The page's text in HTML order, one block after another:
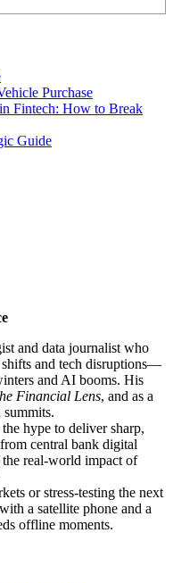
Purchase
Fintech: How to Break
Guide
and data journalist who
shifts and tech disruptions—
and AI booms. His
Financial Lens, and as a
hype to deliver sharp,
central bank digital
the real-world impact of
or stress-testing the next
a satellite phone and a
offline moments.